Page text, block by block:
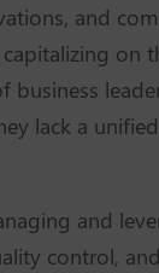
and
on
business
lack a unified
and
control,